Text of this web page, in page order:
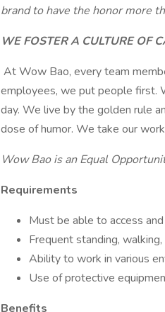
brand to have the honor more
WE FOSTER A CULTURE OF
At Wow Bao, every team
employees, we put people first.
day. We live by the golden rule
dose of humor. We take our
Wow Bao is an Equal
Requirements
Must be able to access
Frequent standing,
Ability to work in various
Use of protective
Benefits